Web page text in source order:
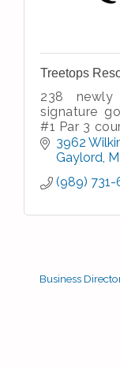
Treetops
238
signature
#1 Par 3
skiing,
banquet
3962
Gaylord
(989) 731-
Business